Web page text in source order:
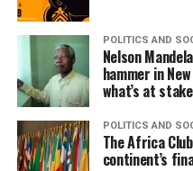
POLITICS AND
Nelson
hammer in
what’s at stake
POLITICS AND
The Africa
continent’s